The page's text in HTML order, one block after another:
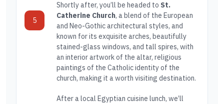
5
Shortly after, you’ll be headed to St.
Catherine Church, a blend of the European
and Neo-Gothic architectural styles, and
known for its exquisite arches, beautifully
stained-glass windows, and tall spires, with
an interior artwork of the altar, religious
paintings of the Catholic identity of the
church, making it a worth visiting destination.
After a local Egyptian cuisine lunch, we’ll